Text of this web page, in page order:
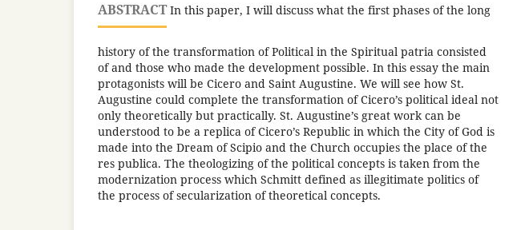
ABSTRACTIn this paper, I will discuss what the first phases of the long
history of the transformation of Political in the Spiritual patria consisted
of and those who made the development possible. In this essay the main
protagonists will be Cicero and Saint Augustine. We will see how St.
Augustine could complete the transformation of Cicero’s political ideal not
only theoretically but practically. St. Augustine’s great work can be
understood to be a replica of Cicero’s Republic in which the City of God is
made into the Dream of Scipio and the Church occupies the place of the
res publica. The theologizing of the political concepts is taken from the
modernization process which Schmitt defined as illegitimate politics of
the process of secularization of theoretical concepts.